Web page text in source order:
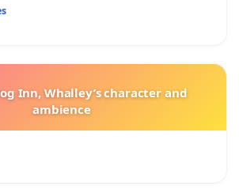
Inn, Whalley’s character and
ambience